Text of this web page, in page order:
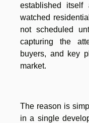
established
watched
not scheduled
capturing the
buyers, and key
market.
The reason is
in a single